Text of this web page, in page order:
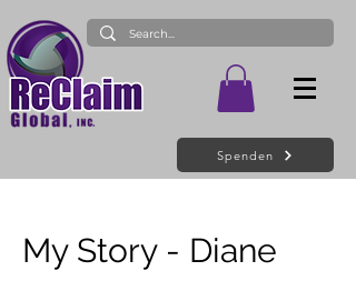
Spenden
My Story - Diane